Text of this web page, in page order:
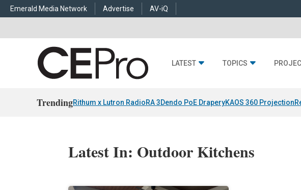
Emerald Media Network Advertise AV-iQ
LATEST TOPICS
TrendingRithum x Lutron RadioRA 3Dendo PoE DraperyKAOS 360 Projection
Latest In: Outdoor Kitchens